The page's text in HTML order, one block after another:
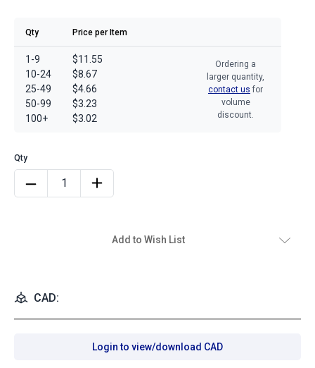
Qty Price per Item
1-9
10-24
25-49
50-99
100+
$11.55
$8.67
$4.66
$3.23
$3.02
Ordering a
larger quantity,
contact us for
volume
discount.
Add to Wish List
CAD:
Login to view/download CAD